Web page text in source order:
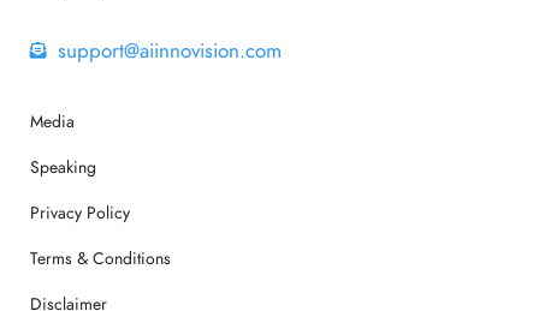
support@aiinnovision.com
Media
Speaking
Privacy Policy
Terms & Conditions
Disclaimer